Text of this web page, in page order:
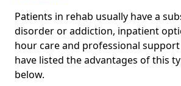
Patients in rehab usually have a
disorder or addiction, inpatient
hour care and professional
have listed the advantages of this
below.